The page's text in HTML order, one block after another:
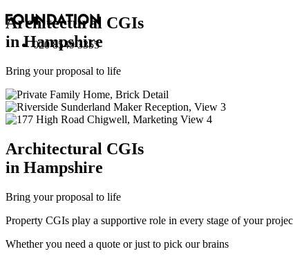
020 8549 3355
Architectural CGIs
in Hampshire
Bring your proposal to life
Architectural CGIs
in Hampshire
Bring your proposal to life
Property CGIs play a supportive role in every stage of your
Whether you need a quote or just to pick our brains